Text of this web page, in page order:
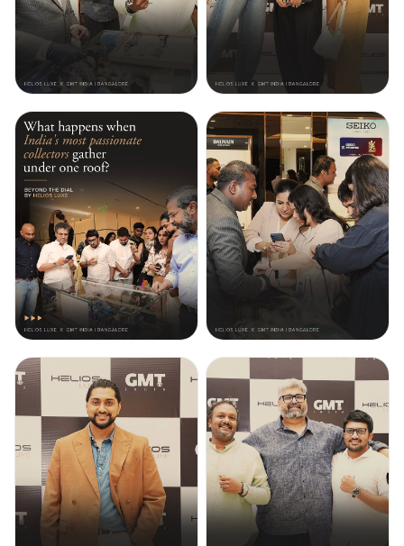
grounds the piece in mechanical
conviction. NFC-enabled
authentication and a white
genuine leather strap complete a
worldwide. Experience the
exquisite collection at Helios Luxe.
Featured watch: P1C/06
#helioswatches
#premiumwatches
#heliosbytitan #sevenfriday
#luxurywatches